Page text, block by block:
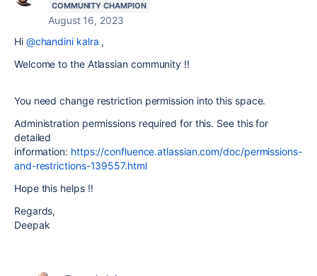
COMMUNITY CHAMPION
August 16, 2023
Hi @chandini kalra ,
Welcome to the Atlassian community !!
You need change restriction permission into this space.
Administration permissions required for this. See this for
detailed
information: https://confluence.atlassian.com/doc/permissions-
and-restrictions-139557.html
Hope this helps !!
Regards,
Deepak